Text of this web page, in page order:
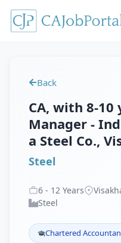
Back
CA, with 8-10
Manager -
a Steel Co.,
Steel
6 - 12 Years
Steel
Chartered